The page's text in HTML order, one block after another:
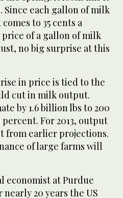
Since each gallon of milk
to 35 cents a
price of a gallon of milk
no big surprise at this
in price is tied to the
cut in milk output.
by 1.6 billion lbs to 200
For 2013, output
from earlier projections.
of large farms will
economist at Purdue
20 years the US